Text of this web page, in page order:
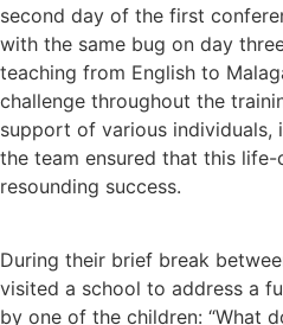
second day of the first
with the same bug on day
teaching from English to
challenge throughout the
support of various individuals,
the team ensured that this
resounding success.
During their brief break
visited a school to address a
by one of the children: “What